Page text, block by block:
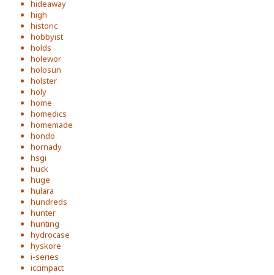
hideaway
high
historic
hobbyist
holds
holewor
holosun
holster
holy
home
homedics
homemade
hondo
hornady
hsgi
huck
huge
hulara
hundreds
hunter
hunting
hydrocase
hyskore
i-series
iccimpact